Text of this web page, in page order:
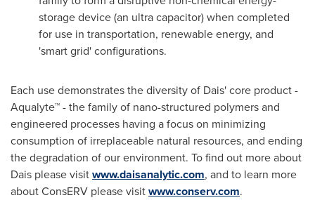
storage device (an ultra capacitor) when completed
for use in transportation, renewable energy, and
'smart grid' configurations.
Each use demonstrates the diversity of Dais' core product -
Aqualyte™ - the family of nano-structured polymers and
engineered processes having a focus on minimizing
consumption of irreplaceable natural resources, and ending
the degradation of our environment. To find out more about
Dais please visitwww.daisanalytic.com, and to learn more
about ConsERV please visitwww.conserv.com.